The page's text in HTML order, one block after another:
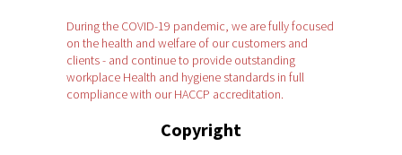
During the COVID-19 pandemic, we are fully focused
on the health and welfare of our customers and
clients - and continue to provide outstanding
workplace Health and hygiene standards in full
compliance with our HACCP accreditation.
Copyright